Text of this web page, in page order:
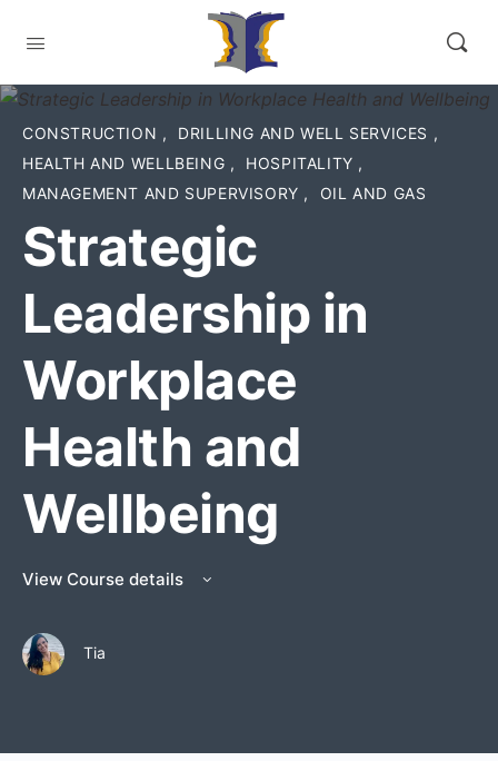
CONSTRUCTION , DRILLING AND WELL SERVICES ,
HEALTH AND WELLBEING , HOSPITALITY ,
MANAGEMENT AND SUPERVISORY , OIL AND GAS
Strategic
Leadership in
Workplace
Health and
Wellbeing
View Course details
Tia